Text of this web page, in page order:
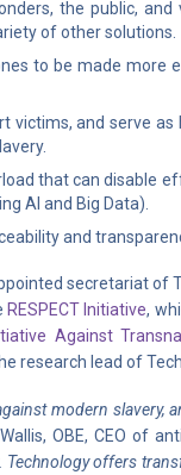
the public,
of other solutions.
to be made more
victims, and serve
that can disable
AI and Big Data).
and
secretariat of
RESPECT Initiative,
Against
research lead of
modern slavery,
OBE, CEO of
offers